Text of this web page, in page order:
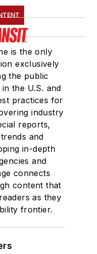
is the only
exclusively
the public
the U.S. and
practices for
industry
reports,
and
in-depth
and
connects
content that
as they
frontier.